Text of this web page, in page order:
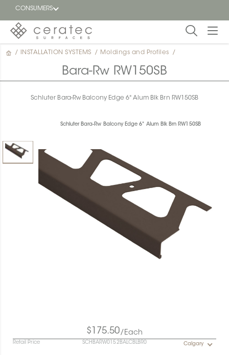
CONSUMERS
Featured
dealer
/ INSTALLATION SYSTEMS / Moldings and Profiles /
Bara-Rw RW150SB
Schluter Bara-Rw Balcony Edge 6" Alum Blk Brn RW150SB
Schluter Bara-Rw Balcony Edge 6" Alum Blk Brn RW150SB
$175.50/Each
Retail Price SCHBARW0152BALCBLBR0 Calgary